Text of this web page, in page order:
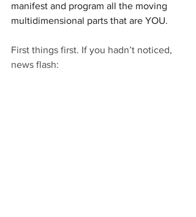
manifest and program all the moving
multidimensional parts that are YOU.
First things first. If you hadn’t noticed,
news flash: